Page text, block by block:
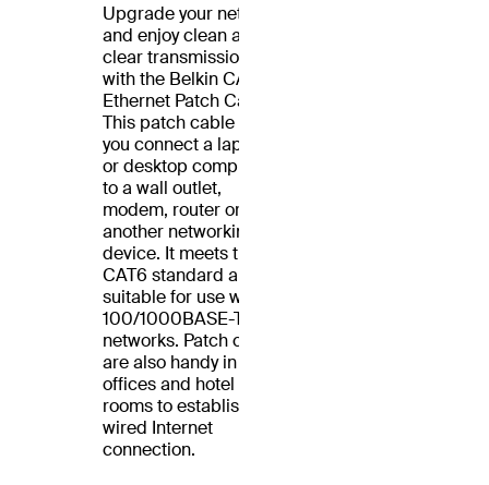
Upgrade your network
and enjoy clean and
clear transmissions
with the Belkin CAT6
Ethernet Patch Cable.
This patch cable lets
you connect a laptop
or desktop computer
to a wall outlet,
modem, router or
another networking
device. It meets the
CAT6 standard and is
suitable for use with
100/1000BASE-T
networks. Patch cables
are also handy in home
offices and hotel
rooms to establish a
wired Internet
connection.